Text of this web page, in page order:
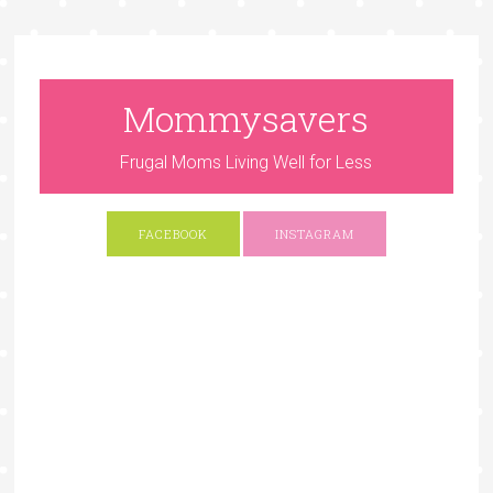
Mommysavers
Frugal Moms Living Well for Less
FACEBOOK INSTAGRAM